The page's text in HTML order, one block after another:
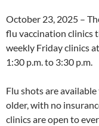
October 23, 2025 –
flu vaccination clinics
weekly Friday clinics
1:30 p.m. to 3:30 p.m.
Flu shots are
older, with no
clinics are open to